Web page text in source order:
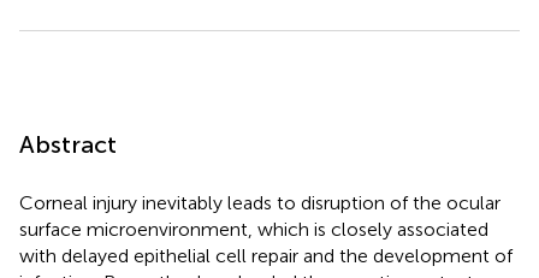
Abstract
Corneal injury inevitably leads to disruption of the ocular
surface microenvironment, which is closely associated
with delayed epithelial cell repair and the development of